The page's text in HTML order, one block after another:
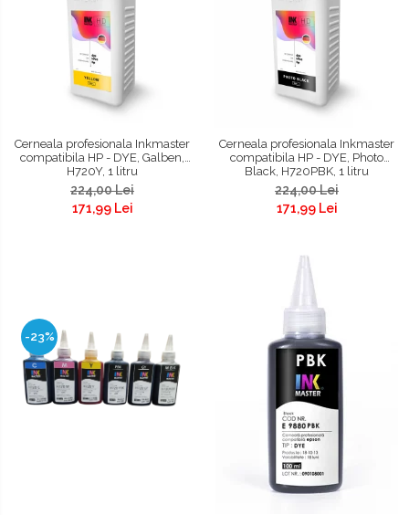
Cerneala profesionala Inkmaster
compatibila HP - DYE, Galben,
H720Y, 1 litru
224,00 Lei
171,99 Lei
Cerneala profesionala Inkmaster
compatibila HP - DYE, Photo
Black, H720PBK, 1 litru
224,00 Lei
171,99 Lei
-23%